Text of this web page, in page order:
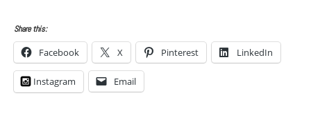
Share this:
Facebook X Pinterest LinkedIn
Instagram Email